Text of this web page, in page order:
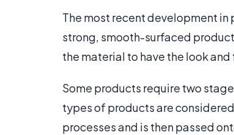
The most recent development
strong, smooth-surfaced
the material to have the look
Some products require two
types of products are
processes and is then passed